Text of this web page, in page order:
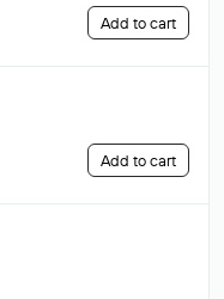
Add to cart
Add to cart